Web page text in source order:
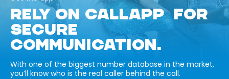
RELY ON CALLAPP FOR
SECURE
COMMUNICATION.
With one of the biggest number database in the market,
you’ll know who is the real caller behind the call.